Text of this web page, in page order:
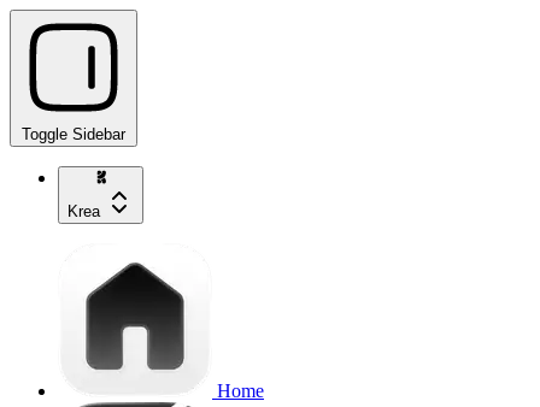
Toggle Sidebar
Krea
Home